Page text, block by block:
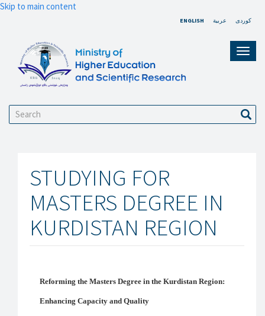
Skip to main content
ENGLISH عربية کوردی
Search
STUDYING FOR
MASTERS DEGREE IN
KURDISTAN REGION
Reforming the Masters Degree in the Kurdistan Region:
Enhancing Capacity and Quality